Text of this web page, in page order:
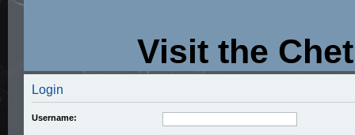
Visit the
Login
Username: